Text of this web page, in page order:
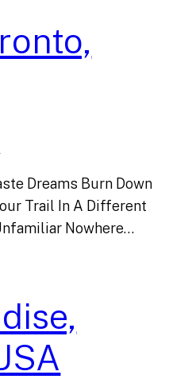
Dreams Burn Down
Trail In A Different
Nowhere…